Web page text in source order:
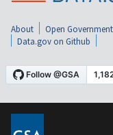
About Open Government
Data.gov on Github